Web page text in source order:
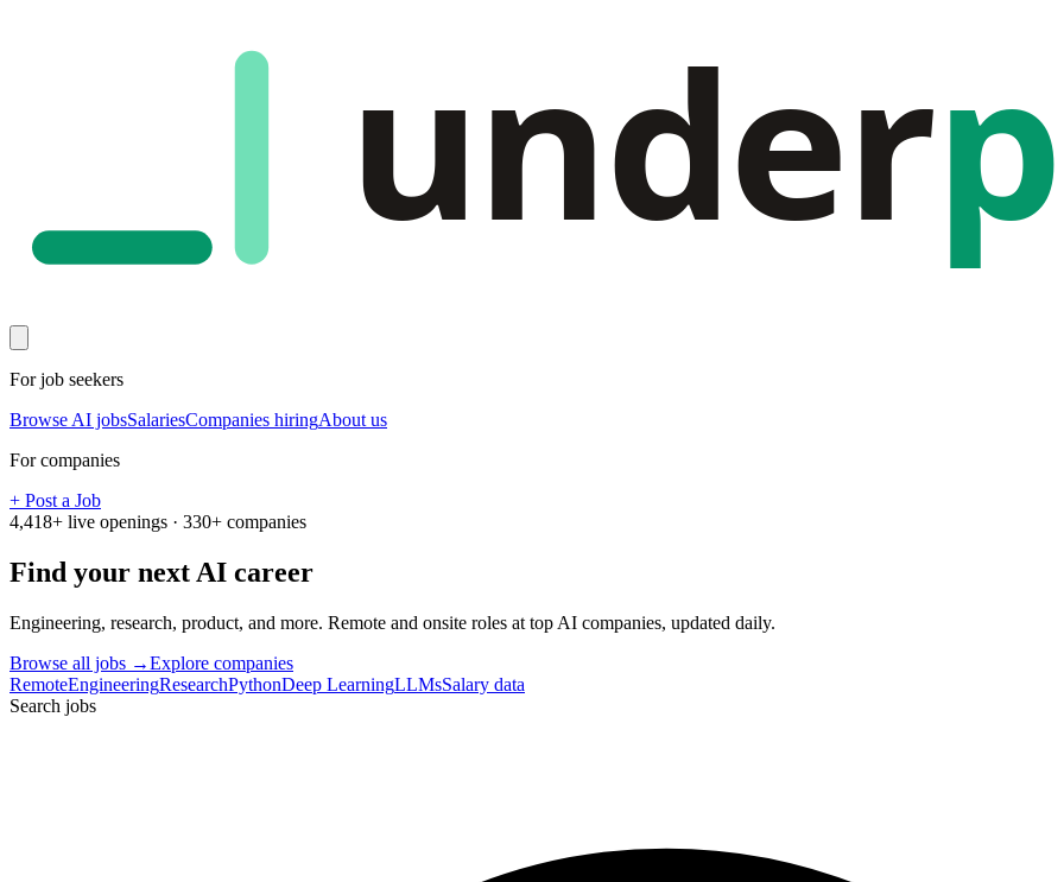
under
For job seekers
Browse AI jobsSalariesCompanies hiringAbout us
For companies
+ Post a Job
4,418+ live openings · 330+ companies
Find your next AI career
Engineering, research, product, and more. Remote and onsite roles at top AI companies, updated daily.
Browse all jobs →Explore companies
RemoteEngineeringResearchPythonDeep LearningLLMsSalary data
Search jobs